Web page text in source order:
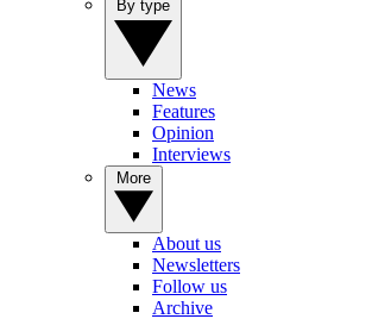
News
Features
Opinion
Interviews
About us
Newsletters
Follow us
Archive